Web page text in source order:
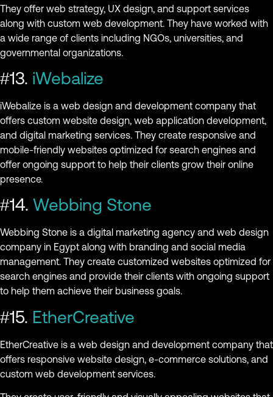
They offer web strategy, UX design, and support services
along with custom web development. They have worked with
a wide range of clients including NGOs, universities, and
governmental organizations.
#13. iWebalize
iWebalize is a web design and development company that
offers custom website design, web application development,
and digital marketing services. They create responsive and
mobile-friendly websites optimized for search engines and
offer ongoing support to help their clients grow their online
presence.
#14. Webbing Stone
Webbing Stone is a digital marketing agency and web design
company in Egypt along with branding and social media
management. They create customized websites optimized for
search engines and provide their clients with ongoing support
to help them achieve their business goals.
#15. EtherCreative
EtherCreative is a web design and development company that
offers responsive website design, e-commerce solutions, and
custom web development services.